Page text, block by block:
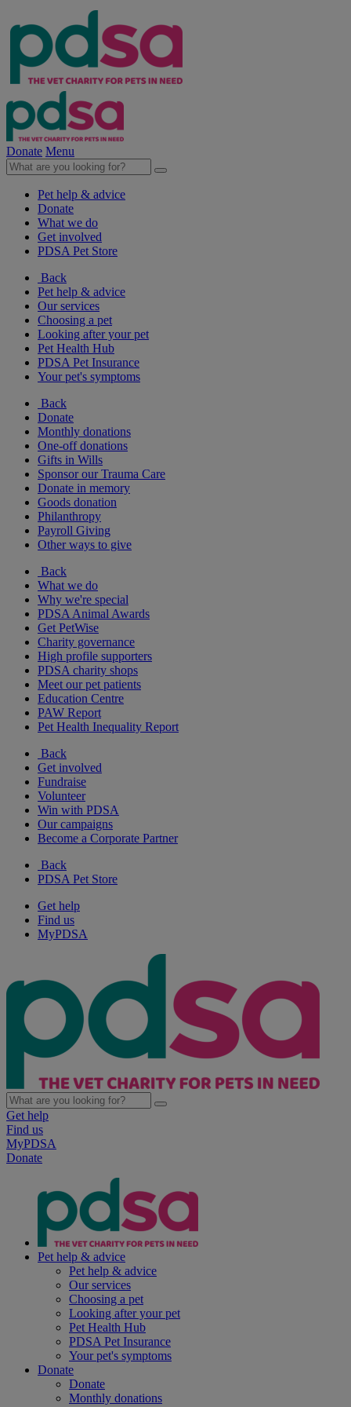
Donate Menu
Pet help & advice
Donate
What we do
Get involved
PDSA Pet Store
Back
Pet help & advice
Our services
Choosing a pet
Looking after your pet
Pet Health Hub
PDSA Pet Insurance
Your pet's symptoms
Back
Donate
Monthly donations
One-off donations
Gifts in Wills
Sponsor our Trauma Care
Donate in memory
Goods donation
Philanthropy
Payroll Giving
Other ways to give
Back
What we do
Why we're special
PDSA Animal Awards
Get PetWise
Charity governance
High profile supporters
PDSA charity shops
Meet our pet patients
Education Centre
PAW Report
Pet Health Inequality Report
Back
Get involved
Fundraise
Volunteer
Win with PDSA
Our campaigns
Become a Corporate Partner
Back
PDSA Pet Store
Get help
Find us
MyPDSA
Get help
Find us
MyPDSA
Donate
Pet help & advice
Pet help & advice
Our services
Choosing a pet
Looking after your pet
Pet Health Hub
PDSA Pet Insurance
Your pet's symptoms
Donate
Donate
Monthly donations